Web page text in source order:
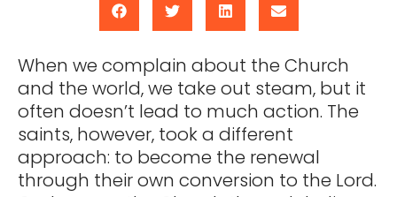
When we complain about the Church
and the world, we take out steam, but it
often doesn’t lead to much action. The
saints, however, took a different
approach: to become the renewal
through their own conversion to the Lord.